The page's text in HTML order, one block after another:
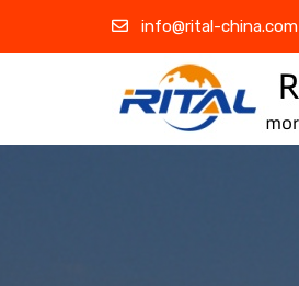
info@rital-china.com